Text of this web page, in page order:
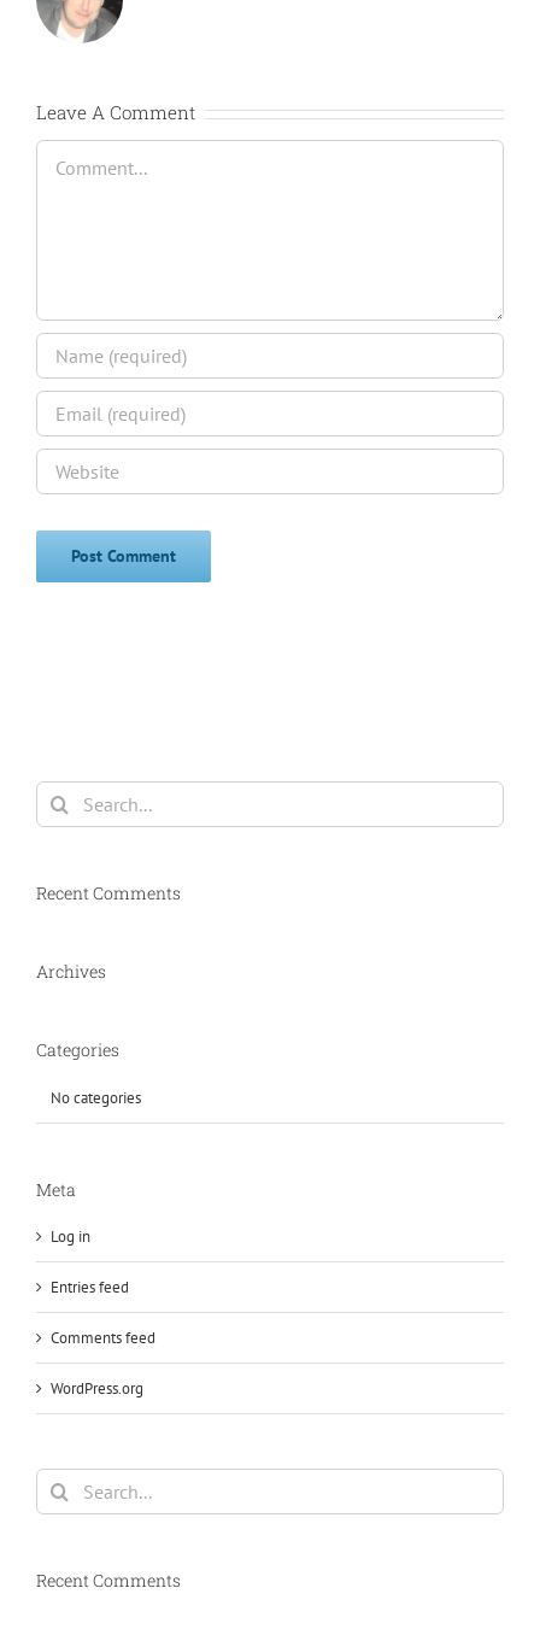
Leave A Comment
Comment
Search
for:
Recent Comments
Archives
Categories
No categories
Meta
Log in
Entries feed
Comments feed
WordPress.org
Search
for:
Recent Comments